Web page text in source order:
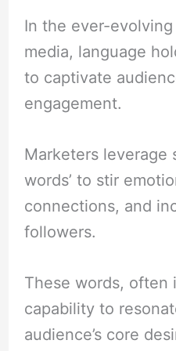
In the ever-
media, language
to captivate
engagement.
Marketers leverage
words’ to stir
connections, and
followers.
These words, often
capability to
audience’s core